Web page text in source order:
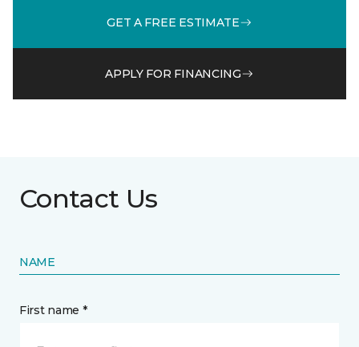
GET A FREE ESTIMATE
APPLY FOR FINANCING
Contact Us
NAME
First name *